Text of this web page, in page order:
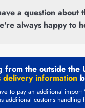
a question about
always happy to
from the outside the
delivery information
to pay an additional import
additional customs handling